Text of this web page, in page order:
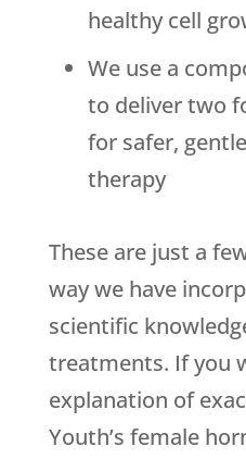
healthy cell
We use a
to deliver two
for safer,
therapy
These are just a
way we have
scientific
treatments. If you
explanation of
Youth’s female